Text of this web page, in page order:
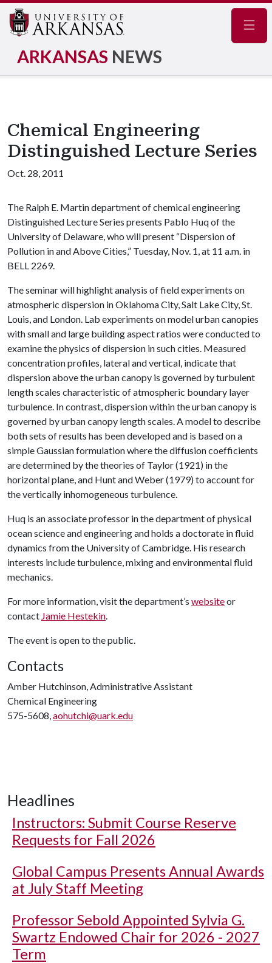
ARKANSAS NEWS
Chemical Engineering
Distinguished Lecture Series
Oct. 28, 2011
The Ralph E. Martin department of chemical engineering
Distinguished Lecture Series presents Pablo Huq of the
University of Delaware, who will present “Dispersion of
Pollution in and Above Cities,” Tuesday, Nov. 1, at 11 a.m. in
BELL 2269.
The seminar will highlight analysis of field experiments on
atmospheric dispersion in Oklahoma City, Salt Lake City, St.
Louis, and London. Lab experiments on model urban canopies
with small and large building aspect ratios were conducted to
examine the physics of dispersion in such cities. Measured
concentration profiles, lateral and vertical, indicate that
dispersion above the urban canopy is governed by turbulent
length scales characteristic of atmospheric boundary layer
turbulence. In contrast, dispersion within the urban canopy is
governed by urban canopy length scales. A model to describe
both sets of results has been developed and is based on a
simple Gaussian formulation where the diffusion coefficients
are determined by the theories of Taylor (1921) in the
horizontal plane, and Hunt and Weber (1979) to account for
the vertically inhomogeneous turbulence.
Huq is an associate professor in the department of physical
ocean science and engineering and holds a doctorate in fluid
dynamics from the University of Cambridge. His research
interests include turbulence, mixing and environmental fluid
mechanics.
For more information, visit the department’s websiteor
contact Jamie Hestekin.
The event is open to the public.
Contacts
Amber Hutchinson, Administrative Assistant
Chemical Engineering
575-5608,aohutchi@uark.edu
Headlines
Instructors: Submit Course Reserve
Requests for Fall 2026
Global Campus Presents Annual Awards
at July Staff Meeting
Professor Sebold Appointed Sylvia G.
Swartz Endowed Chair for 2026 - 2027
Term